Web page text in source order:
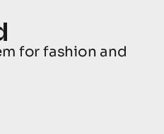
for fashion and